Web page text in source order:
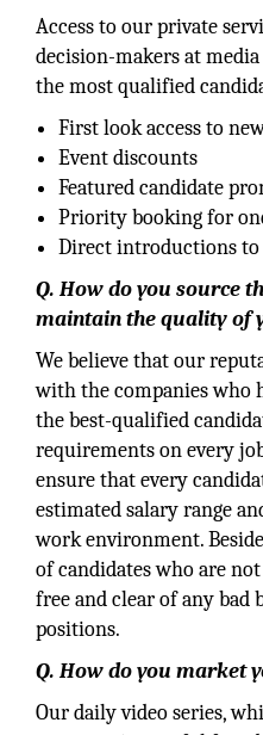
Access to our private
decision-makers at
the most qualified
First look access to
Event discounts
Featured candidate
Priority booking for
Direct introductions to
Q. How do you source
maintain the quality of
We believe that our
with the companies who
the best-qualified
requirements on every
ensure that every
estimated salary range
work environment.
of candidates who are
free and clear of any
positions.
Q. How do you market
Our daily video series,